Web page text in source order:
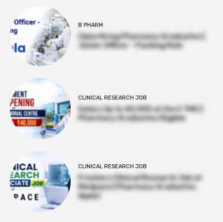
B PHARM
Cipla Hiring Pharmacy Graduates |
Junior Officer – Packing Role
CLINICAL RESEARCH JOB
Salary Up to ₹40,000 at Govt TMC |
Pharmacy Graduates Eligible
CLINICAL RESEARCH JOB
Freshers Clinical Research Job at
Medpace | Pharmacy Graduates
Apply!